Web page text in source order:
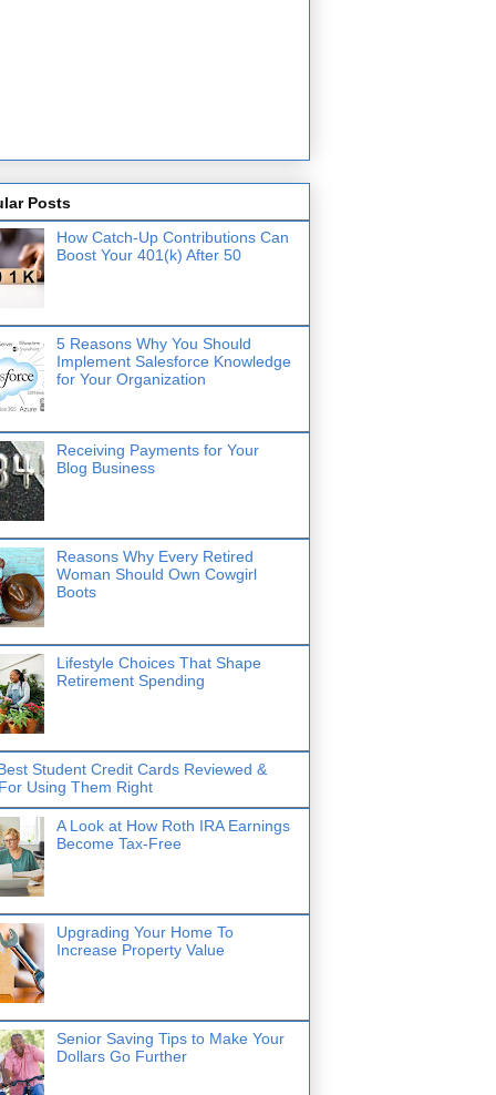
Posts
How Catch-Up Contributions Can
Boost Your 401(k) After 50
5 Reasons Why You Should
Implement Salesforce Knowledge
for Your Organization
Receiving Payments for Your
Blog Business
Reasons Why Every Retired
Woman Should Own Cowgirl
Boots
Lifestyle Choices That Shape
Retirement Spending
Student Credit Cards Reviewed &
Using Them Right
A Look at How Roth IRA Earnings
Become Tax-Free
Upgrading Your Home To
Increase Property Value
Senior Saving Tips to Make Your
Dollars Go Further